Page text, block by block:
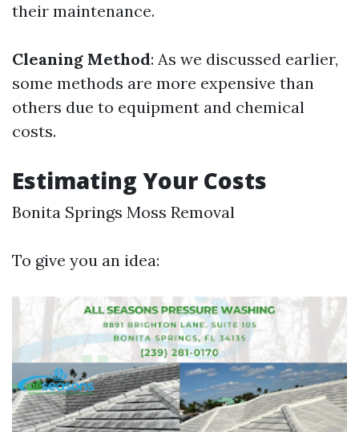
their maintenance.
Cleaning Method: As we discussed earlier,
some methods are more expensive than
others due to equipment and chemical
costs.
Estimating Your Costs
Bonita Springs Moss Removal
To give you an idea: